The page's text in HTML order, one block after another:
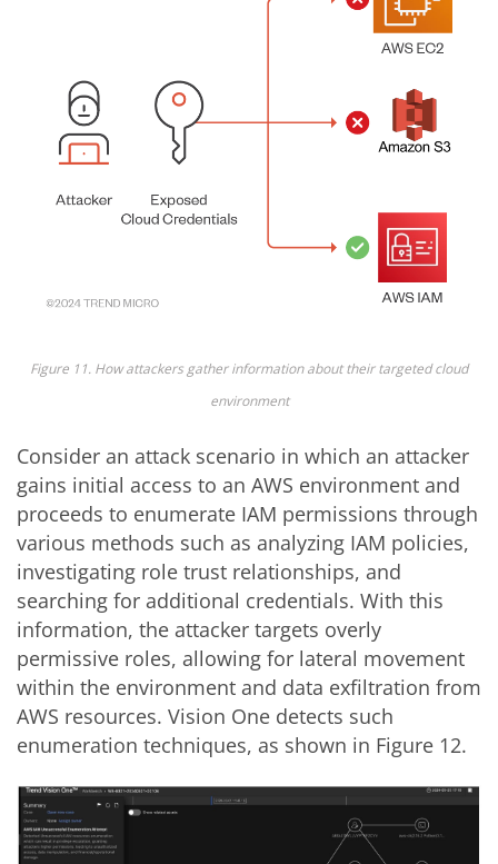
Figure 11. How attackers gather information about their targeted cloud
environment
Consider an attack scenario in which an attacker
gains initial access to an AWS environment and
proceeds to enumerate IAM permissions through
various methods such as analyzing IAM policies,
investigating role trust relationships, and
searching for additional credentials. With this
information, the attacker targets overly
permissive roles, allowing for lateral movement
within the environment and data exfiltration from
AWS resources. Vision One detects such
enumeration techniques, as shown in Figure 12.